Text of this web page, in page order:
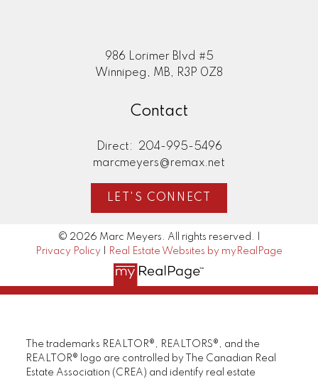
986 Lorimer Blvd #5
Winnipeg, MB, R3P 0Z8
Contact
Direct:
204-995-5496
marcmeyers@remax.net
LET'S CONNECT
© 2026 Marc Meyers. All rights reserved. |
Privacy Policy
Real Estate Websites by myRealPage
The trademarks REALTOR®, REALTORS®, and the
REALTOR® logo are controlled by The Canadian Real
Estate Association (CREA) and identify real estate